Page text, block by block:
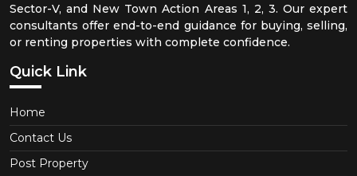
Sector-V, and New Town Action Areas 1, 2, 3. Our expert
consultants offer end-to-end guidance for buying, selling,
or renting properties with complete confidence.
Quick Link
Home
Contact Us
Post Property